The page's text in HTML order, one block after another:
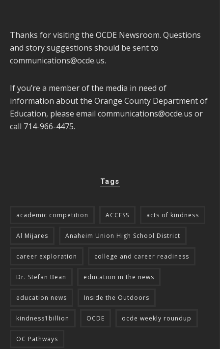
Thanks for visiting the OCDE Newsroom. Questions
and story suggestions should be sent to
communications@ocde.us.
If you’re a member of the media in need of
information about the Orange County Department of
Education, please email communications@ocde.us or
call 714-966-4475.
Tags
academic competition ACCESS acts of kindness
Al Mijares Anaheim Union High School District
career exploration college and career readiness
Dr. Stefan Bean education in the news
education news Inside the Outdoors
kindness1billion OCDE ocde weekly roundup
OC Pathways